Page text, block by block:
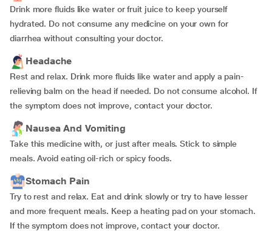
Drink more fluids like water or fruit juice to keep yourself
hydrated. Do not consume any medicine on your own for
diarrhea without consulting your doctor.
Headache
Rest and relax. Drink more fluids like water and apply a pain-
relieving balm on the head if needed. Do not consume alcohol. If
the symptom does not improve, contact your doctor.
Nausea And Vomiting
Take this medicine with, or just after meals. Stick to simple
meals. Avoid eating oil-rich or spicy foods.
Stomach Pain
Try to rest and relax. Eat and drink slowly or try to have lesser
and more frequent meals. Keep a heating pad on your stomach.
If the symptom does not improve, contact your doctor.